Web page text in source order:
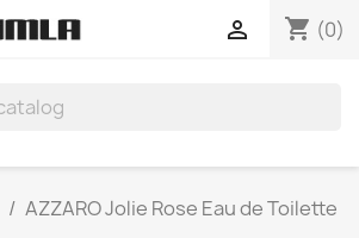
shopping_cart (0)

AZZARO Jolie Rose Eau de Toilette